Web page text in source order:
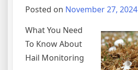
Posted on November 27, 2024
What You Need
To Know About
Hail Monitoring